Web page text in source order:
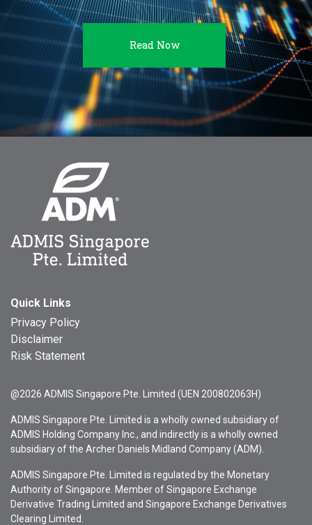
Read Now
Quick Links
Privacy Policy
Disclaimer
Risk Statement
@2026 ADMIS Singapore Pte. Limited (UEN 200802063H)
ADMIS Singapore Pte. Limited is a wholly owned subsidiary of
ADMIS Holding Company Inc., and indirectly is a wholly owned
subsidiary of the Archer Daniels Midland Company (ADM).
ADMIS Singapore Pte. Limited is regulated by the Monetary
Authority of Singapore. Member of Singapore Exchange
Derivative Trading Limited and Singapore Exchange Derivatives
Clearing Limited.